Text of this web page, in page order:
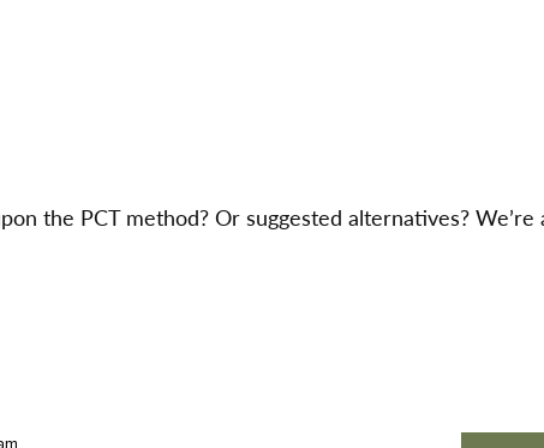
the PCT method? Or suggested alternatives? We’re